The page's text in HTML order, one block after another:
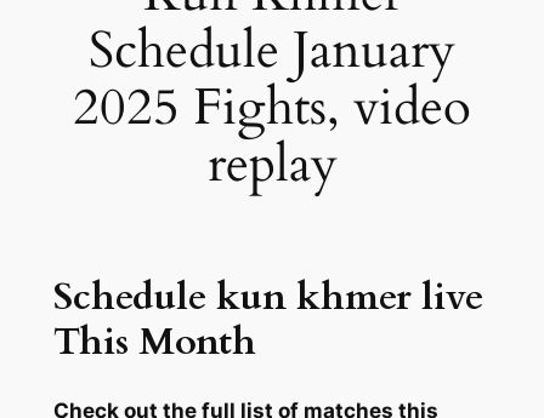
Schedule January
2025 Fights, video
replay
Schedule kun khmer live
This Month
Check out the full list of matches this